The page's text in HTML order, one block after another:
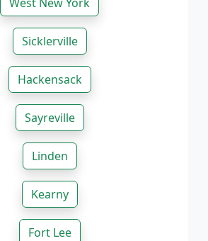
Sicklerville
Hackensack
Sayreville
Linden
Kearny
Fort Lee